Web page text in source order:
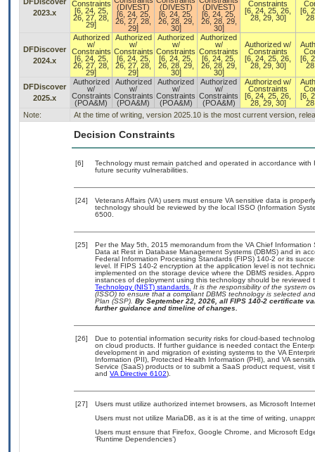
2023.x
Constraints
[6, 24, 25,
26, 27, 28,
29]
(DIVEST)
[6, 24, 25,
26, 27, 28,
29]
(DIVEST)
[6, 24, 25,
26, 28, 29,
30]
(DIVEST)
[6, 24, 25,
26, 28, 29,
30]
Constraints
[6, 24, 25, 26,
28, 29, 30]
[6,
DFDiscover
2024.x
Authorized
w/
Constraints
[6, 24, 25,
26, 27, 28,
29]
Authorized
w/
Constraints
[6, 24, 25,
26, 27, 28,
29]
Authorized
w/
Constraints
[6, 24, 25,
26, 28, 29,
30]
Authorized
w/
Constraints
[6, 24, 25,
26, 28, 29,
30]
Authorized w/
Constraints
[6, 24, 25, 26,
28, 29, 30]
[6,
DFDiscover
2025.x
Authorized
w/
Constraints
(POA&M)
Authorized
w/
Constraints
(POA&M)
Authorized
w/
Constraints
(POA&M)
Authorized
w/
Constraints
(POA&M)
Authorized w/
Constraints
[6, 24, 25, 26,
28, 29, 30]
[6,
Note:
At the time of writing, version 2025.10 is the most current version,
Decision Constraints
[6]
Technology must remain patched and operated in accordance
future security vulnerabilities.
[24]
Veterans Affairs (VA) users must ensure VA sensitive data is
technology should be reviewed by the local ISSO (Information
6500.
[25]
Per the May 5th, 2015 memorandum from the VA Chief
Data at Rest in Database Management Systems (DBMS) and in
Federal Information Processing Standards (FIPS) 140-2 or its
level. If FIPS 140-2 encryption at the application level is not
implemented on the storage device where the DBMS resides.
instances of deployment using this technology should be reviewed
Technology (NIST) standards. It is the responsibility of the system
(ISSO) to ensure that a compliant DBMS technology is selected
Plan (SSP). By September 22, 2026, all FIPS 140-2 certificate
further guidance and timeline of changes.
[26]
Due to potential information security risks for cloud-based
on cloud products. If further guidance is needed contact the
development in and migration of existing systems to the VA
Information (PII), Protected Health Information (PHI), and VA
Service (SaaS) products or to submit a SaaS product request, visit
and VA Directive 6102).
[27]
Users must utilize authorized internet browsers, as Microsoft
Users must not utilize MariaDB, as it is at the time of writing,
Users must ensure that Firefox, Google Chrome, and Microsoft
‘Runtime Dependencies’)